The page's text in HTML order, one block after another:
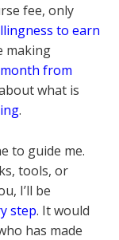
fee, only
to earn
making
from
what is
.
to guide me.
tools, or
I’ll be
step. It would
has made